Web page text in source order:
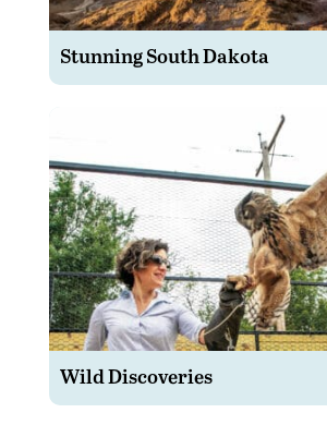
Stunning South Dakota
Wild Discoveries